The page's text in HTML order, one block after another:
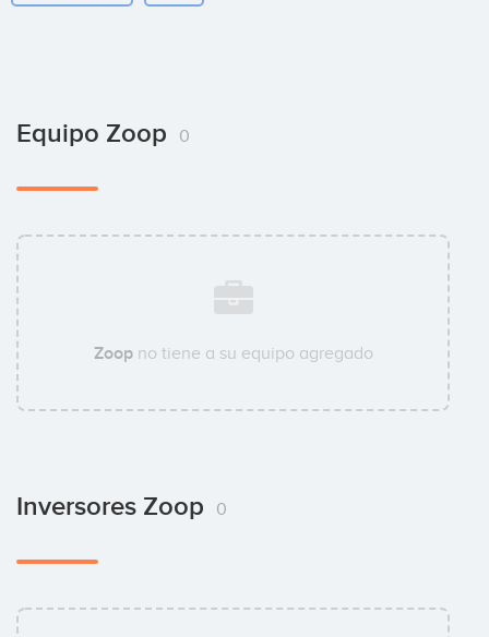
Equipo Zoop 0
Zoopno tiene a su equipo agregado
Inversores Zoop 0